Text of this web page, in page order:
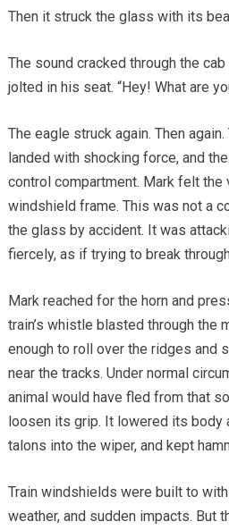
Then it struck the glass with its
The sound cracked through the
jolted in his seat. “Hey! What are
The eagle struck again. Then again.
landed with shocking force, and
control compartment. Mark felt the
windshield frame. This was not a
the glass by accident. It was
fiercely, as if trying to break
Mark reached for the horn and
train’s whistle blasted through the
enough to roll over the ridges and
near the tracks. Under normal
animal would have fled from that
loosen its grip. It lowered its body
talons into the wiper, and kept
Train windshields were built to
weather, and sudden impacts. But